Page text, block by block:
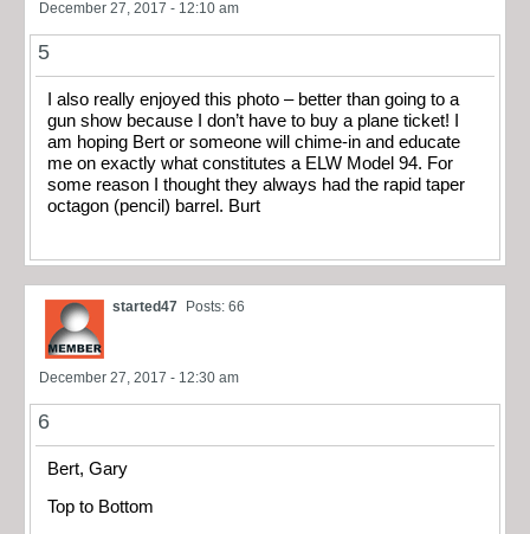
December 27, 2017 - 12:10 am
5
I also really enjoyed this photo – better than going to a
gun show because I don’t have to buy a plane ticket! I
am hoping Bert or someone will chime-in and educate
me on exactly what constitutes a ELW Model 94. For
some reason I thought they always had the rapid taper
octagon (pencil) barrel. Burt
started47 Posts: 66
December 27, 2017 - 12:30 am
6
Bert, Gary
Top to Bottom